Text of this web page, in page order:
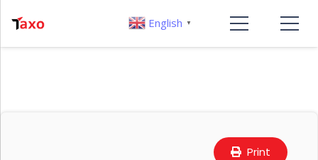
Print
English ▼